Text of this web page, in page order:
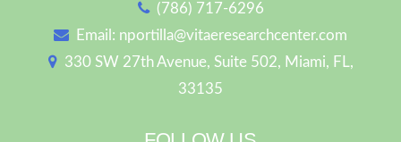
(786) 717-6296
Email: nportilla@vitaeresearchcenter.com
330 SW 27th Avenue, Suite 502, Miami, FL,
33135